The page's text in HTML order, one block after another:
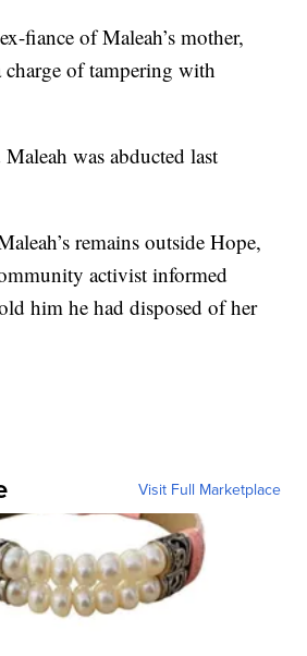
fiance of Maleah’s mother,
charge of tampering with
was abducted last
remains outside Hope,
activist informed
him he had disposed of her
Visit Full Marketplace